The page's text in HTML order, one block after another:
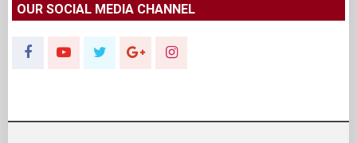
OUR SOCIAL MEDIA CHANNEL